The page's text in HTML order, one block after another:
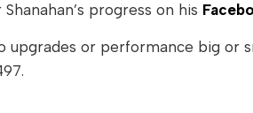
progress on his
upgrades or performance big or